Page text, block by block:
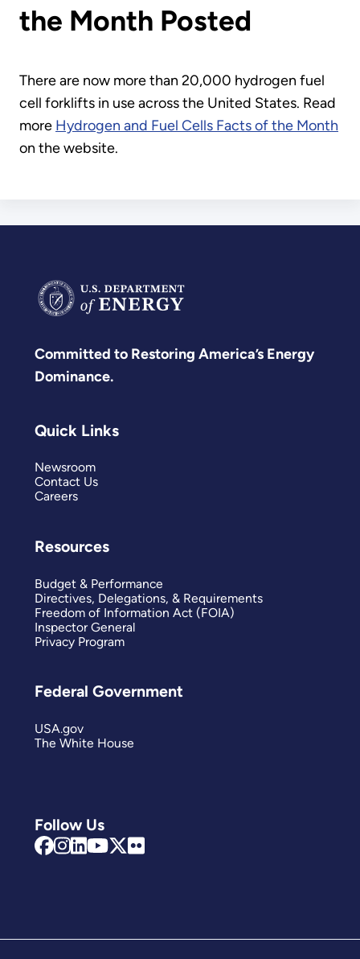
the Month Posted
There are now more than 20,000 hydrogen fuel
cell forklifts in use across the United States. Read
more Hydrogen and Fuel Cells Facts of the Month
on the website.
Committed to Restoring America’s Energy
Dominance.
Follow Us
Quick Links
Newsroom
Contact Us
Careers
Resources
Budget & Performance
Directives, Delegations, & Requirements
Freedom of Information Act (FOIA)
Inspector General
Privacy Program
Federal Government
USA.gov
The White House